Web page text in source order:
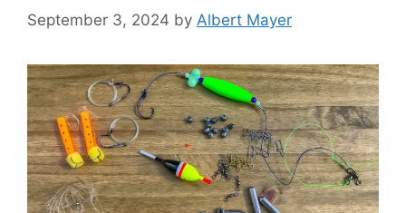
September 3, 2024 by Albert Mayer